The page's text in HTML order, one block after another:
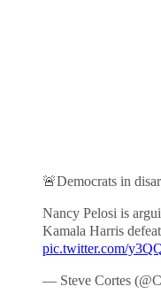
🚨Democrats in
Nancy Pelosi is
Kamala Harris
pic.twitter.com/
— Steve Cortes